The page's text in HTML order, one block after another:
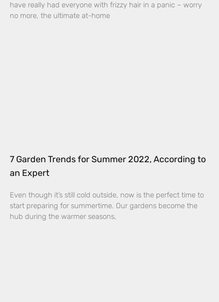
have really had everyone with frizzy hair in a panic – worry
no more, the ultimate at-home
7 Garden Trends for Summer 2022, According to
an Expert
Even though it’s still cold outside, now is the perfect time to
start preparing for summertime. Our gardens become the
hub during the warmer seasons,